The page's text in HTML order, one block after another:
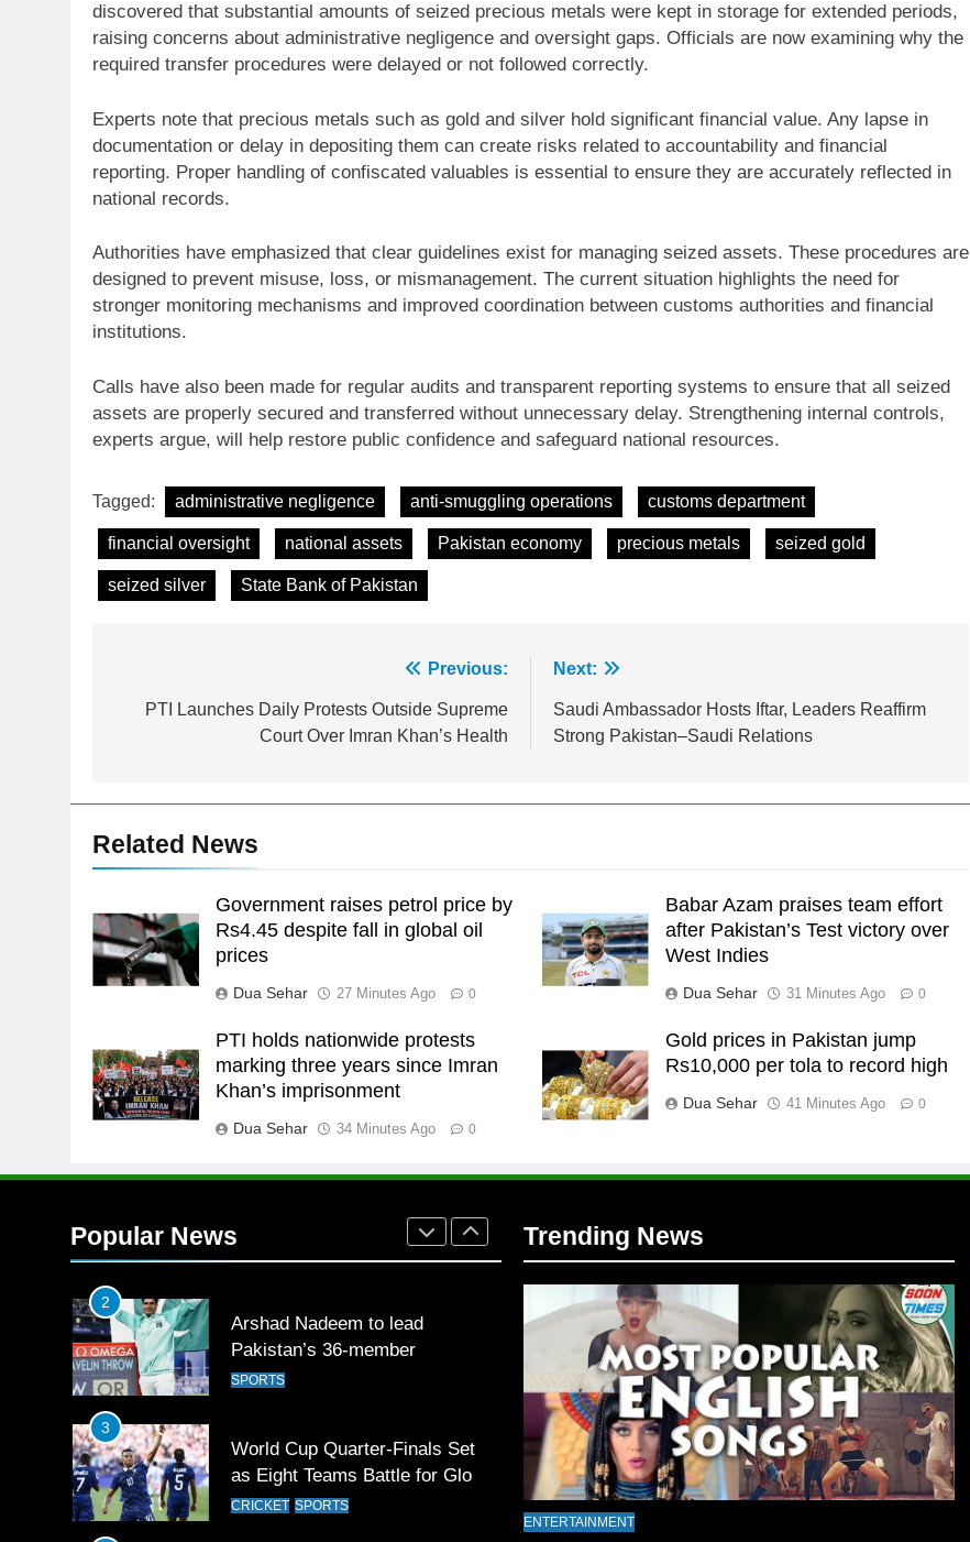
discovered that substantial amounts of seized precious metals were kept in storage for extended periods,
raising concerns about administrative negligence and oversight gaps. Officials are now examining why the
required transfer procedures were delayed or not followed correctly.
Experts note that precious metals such as gold and silver hold significant financial value. Any lapse in
documentation or delay in depositing them can create risks related to accountability and financial
reporting. Proper handling of confiscated valuables is essential to ensure they are accurately reflected in
national records.
Authorities have emphasized that clear guidelines exist for managing seized assets. These procedures are
designed to prevent misuse, loss, or mismanagement. The current situation highlights the need for
stronger monitoring mechanisms and improved coordination between customs authorities and financial
institutions.
Calls have also been made for regular audits and transparent reporting systems to ensure that all seized
assets are properly secured and transferred without unnecessary delay. Strengthening internal controls,
experts argue, will help restore public confidence and safeguard national resources.
Tagged: administrative negligence anti-smuggling operations customs department
financial oversight national assets Pakistan economy precious metals seized gold
seized silver State Bank of Pakistan
navigation
Previous:
PTI Launches Daily Protests Outside Supreme
Court Over Imran Khan’s Health
Next:
Saudi Ambassador Hosts Iftar, Leaders Reaffirm
Strong Pakistan–Saudi Relations
Related News
Government raises petrol price by
Rs4.45 despite fall in global oil
prices
Dua Sehar 27 Minutes Ago 0
Babar Azam praises team effort
after Pakistan’s Test victory over
West Indies
Dua Sehar 31 Minutes Ago 0
PTI holds nationwide protests
marking three years since Imran
Khan’s imprisonment
Dua Sehar 34 Minutes Ago 0
Gold prices in Pakistan jump
Rs10,000 per tola to record high
Dua Sehar 41 Minutes Ago 0
Popular News
President of Olympic Council of
Asia
24
survivor Ikee, just swimming at
the Games is a win
25
Promotion of sports is essential
Babar
SPORTS
26
English Premier League Football
2021-22
FOOTBALL
1
Rockets for The Hundred 2026
2
Arshad Nadeem to lead
Pakistan’s 36-member
contingent at Commonwealth
SPORTS
3
World Cup Quarter-Finals Set
as Eight Teams Battle for Global
Football Glory
CRICKET SPORTS
Trending News
ENTERTAINMENT